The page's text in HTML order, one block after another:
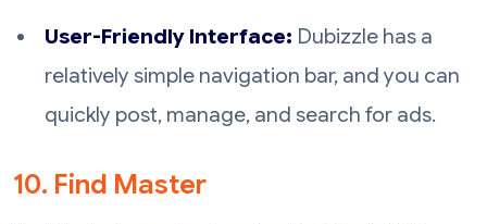
User-Friendly Interface: Dubizzle has a
relatively simple navigation bar, and you can
quickly post, manage, and search for ads.
10. Find Master